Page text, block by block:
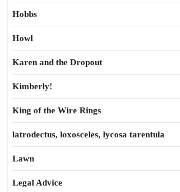
Hobbs
Howl
Karen and the Dropout
Kimberly!
King of the Wire Rings
latrodectus, loxosceles, lycosa tarentula
Lawn
Legal Advice